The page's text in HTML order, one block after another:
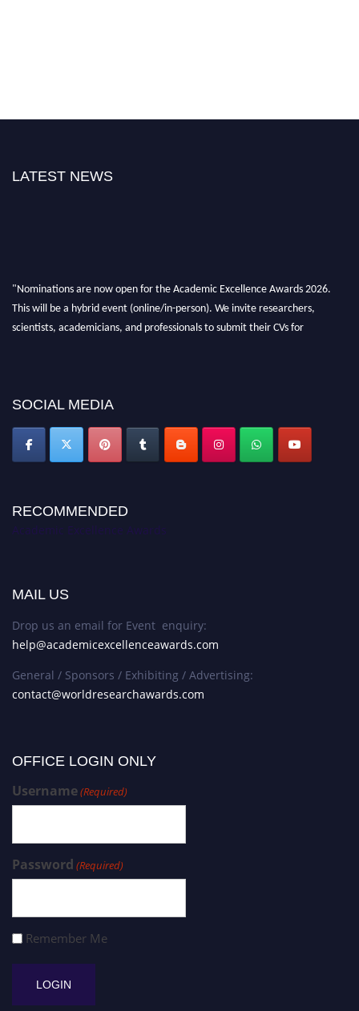
LATEST NEWS
"Nominations are now open for the Academic Excellence Awards 2026.
This will be a hybrid event (online/in-person). We invite researchers,
scientists, academicians, and professionals to submit their CVs for
SOCIAL MEDIA
RECOMMENDED
Academic Excellence Awards
MAIL US
Drop us an email for Event enquiry:
help@academicexcellenceawards.com
General / Sponsors / Exhibiting / Advertising:
contact@worldresearchawards.com
OFFICE LOGIN ONLY
Username(Required)
Password (Required)
Remember Me